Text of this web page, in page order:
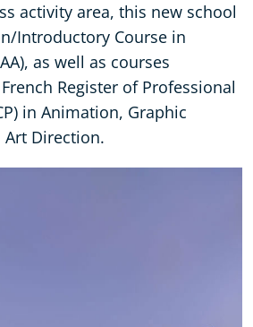
activity area, this new school
Introductory Course in
as well as courses
Register of Professional
in Animation, Graphic
Art Direction.